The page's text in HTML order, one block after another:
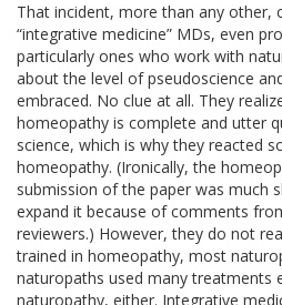
That incident, more than any other,
“integrative medicine” MDs, even
particularly ones who work with
about the level of pseudoscience
embraced. No clue at all. They
homeopathy is complete and utter
science, which is why they reacted
homeopathy. (Ironically, the
submission of the paper was much
expand it because of comments
reviewers.) However, they do not
trained in homeopathy, most
naturopaths used many treatments
naturopathy, either. Integrative